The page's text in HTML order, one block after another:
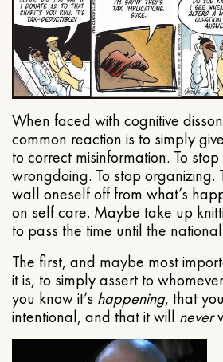
When faced with cognitive
common reaction is to simply
to correct misinformation. To
wrongdoing. To stop organizing.
wall oneself off from what’s
on self care. Maybe take up
to pass the time until the
The first, and maybe most
it is, to simply assert to
you know it’s happening, that you
intentional, and that it will never